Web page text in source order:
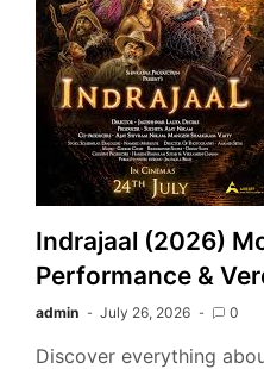
Indrajaal (2026)
Performance &
admin July 26, 2026 0
Discover everything